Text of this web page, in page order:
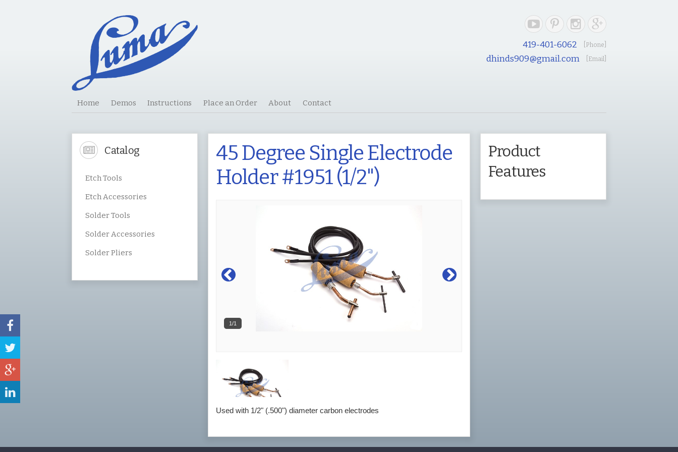
419-401-6062 [Phone]
dhinds909@gmail.com [Email]
Home Demos Instructions Place an Order About Contact
Catalog
Etch Tools
Etch Accessories
Solder Tools
Solder Accessories
Solder Pliers
45 Degree Single Electrode
Holder #1951 (1/2")
1/1
Used with 1/2" (.500") diameter carbon electrodes
Product
Features